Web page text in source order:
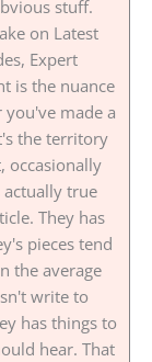
stuff.
on Latest
Expert
is the nuance
made a
the territory
occasionally
true
They has
pieces tend
the average
write to
has things to
hear. That